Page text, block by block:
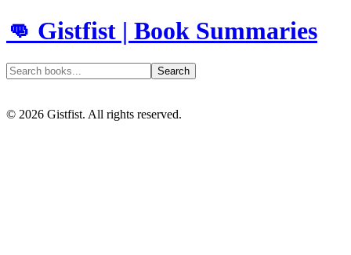
👊 Gistfist | Book Summaries
Search
© 2026 Gistfist. All rights reserved.